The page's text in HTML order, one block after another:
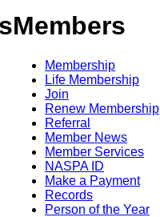
Members
Membership
Life Membership
Join
Renew Membership
Referral
Member News
Member Services
NASPA ID
Make a Payment
Records
Person of the Year